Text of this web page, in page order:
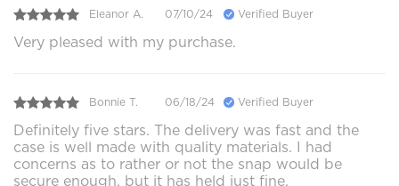
Eleanor A. 07/10/24 Verified Buyer
Very pleased with my purchase.
Bonnie T. 06/18/24 Verified Buyer
Definitely five stars. The delivery was fast and the
case is well made with quality materials. I had
concerns as to rather or not the snap would be
secure enough, but it has held just fine.